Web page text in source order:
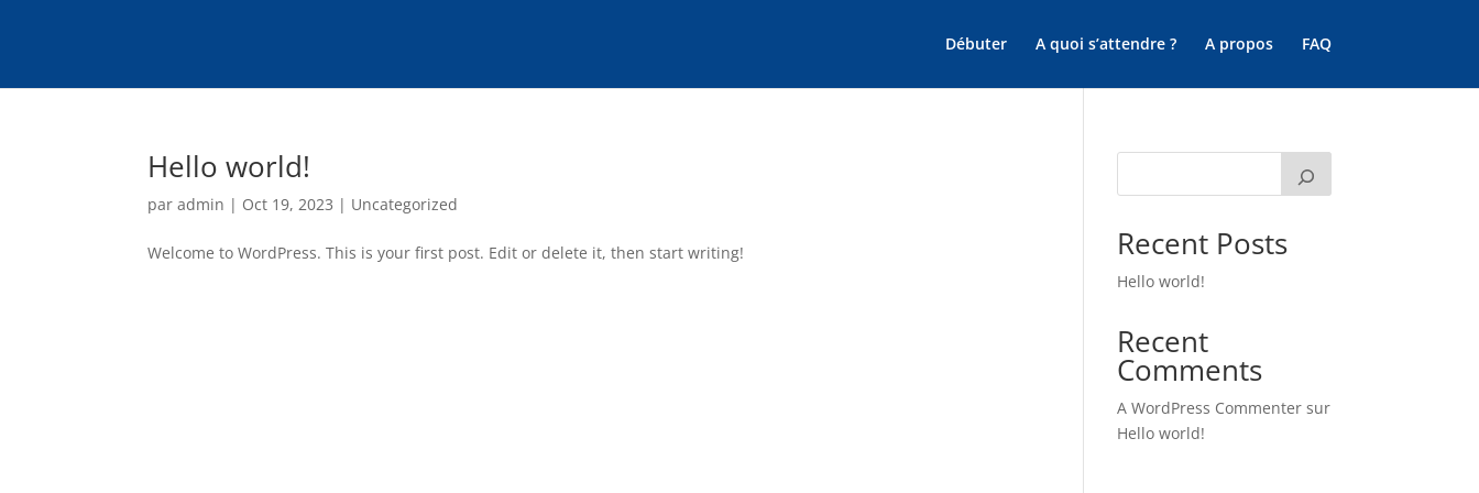
Débuter A quoi s’attendre ? A propos FAQ
Hello world!
paradmin | Oct 19, 2023 | Uncategorized
Welcome to WordPress. This is your first post. Edit or delete it, then start writing! Recent Posts
Hello world!
Recent
Comments
A WordPress Commenter sur
Hello world!